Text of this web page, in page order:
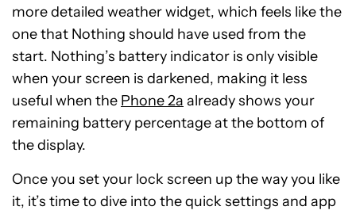
more detailed weather widget, which feels like the
one that Nothing should have used from the
start. Nothing’s battery indicator is only visible
when your screen is darkened, making it less
useful when the Phone 2a already shows your
remaining battery percentage at the bottom of
the display.
Once you set your lock screen up the way you like
it, it’s time to dive into the quick settings and app